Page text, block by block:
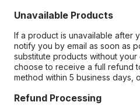
Unavailable Products
If a product is unavailable after
notify you by email as soon as
substitute products without your
choose to receive a full refund
method within 5 business days,
Refund Processing